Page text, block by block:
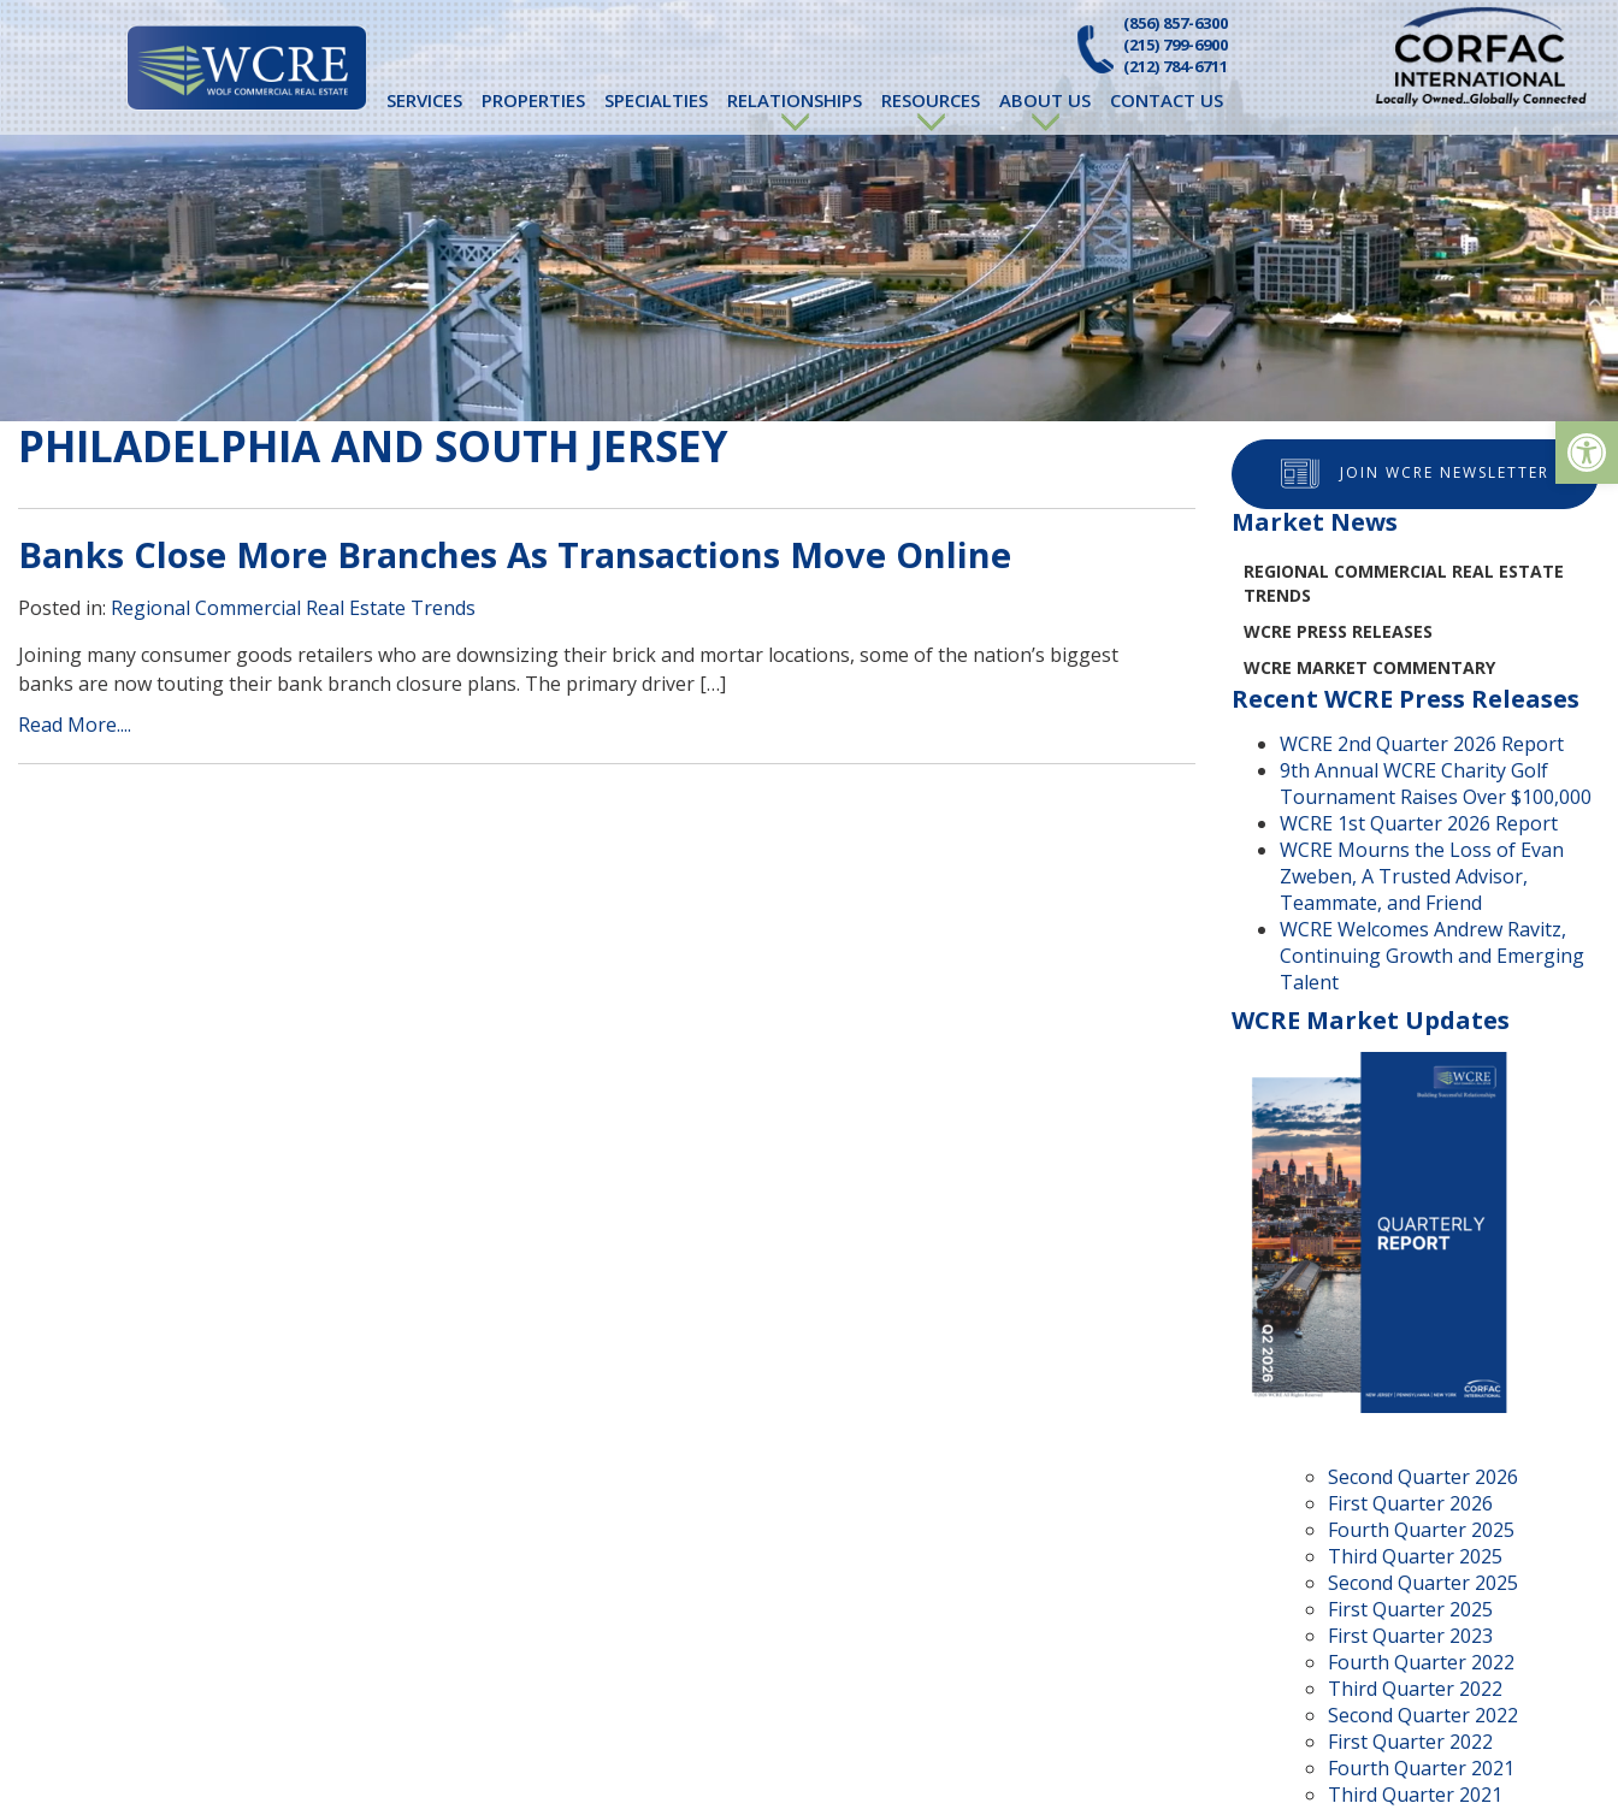
Skip
to
content
(856) 857-6300
(215) 799-6900
(212) 784-6711
SERVICES PROPERTIES SPECIALTIES RELATIONSHIPS RESOURCES ABOUT US CONTACT US
PHILADELPHIA AND SOUTH JERSEY
Banks Close More Branches As Transactions Move Online
Posted in: Regional Commercial Real Estate Trends
Joining many consumer goods retailers who are downsizing their brick and mortar locations, some of the nation’s biggest
banks are now touting their bank branch closure plans. The primary driver […]
Read More....
JOIN WCRE NEWSLETTER
Market News
REGIONAL COMMERCIAL REAL ESTATE
TRENDS
WCRE PRESS RELEASES
WCRE MARKET COMMENTARY
Recent WCRE Press Releases
WCRE 2nd Quarter 2026 Report
9th Annual WCRE Charity Golf
Tournament Raises Over $100,000
WCRE 1st Quarter 2026 Report
WCRE Mourns the Loss of Evan
Zweben, A Trusted Advisor,
Teammate, and Friend
WCRE Welcomes Andrew Ravitz,
Continuing Growth and Emerging
Talent
WCRE Market Updates
Second Quarter 2026
First Quarter 2026
Fourth Quarter 2025
Third Quarter 2025
Second Quarter 2025
First Quarter 2025
First Quarter 2023
Fourth Quarter 2022
Third Quarter 2022
Second Quarter 2022
First Quarter 2022
Fourth Quarter 2021
Third Quarter 2021